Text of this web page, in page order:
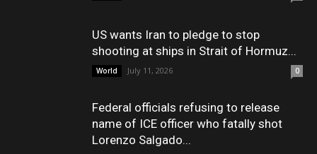
US wants Iran to pledge to stop
shooting at ships in Strait of Hormuz...
World July 11, 2026 0
Federal officials refusing to release
name of ICE officer who fatally shot
Lorenzo Salgado...